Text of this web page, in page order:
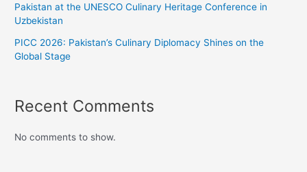
Pakistan at the UNESCO Culinary Heritage Conference in
Uzbekistan
PICC 2026: Pakistan’s Culinary Diplomacy Shines on the
Global Stage
Recent Comments
No comments to show.